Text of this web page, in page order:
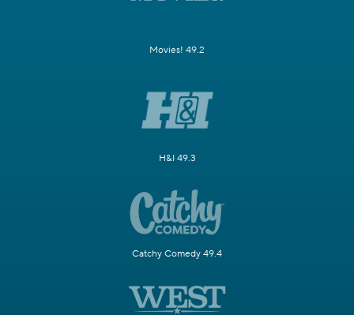
Movies! 49.2
H&I 49.3
Catchy Comedy 49.4